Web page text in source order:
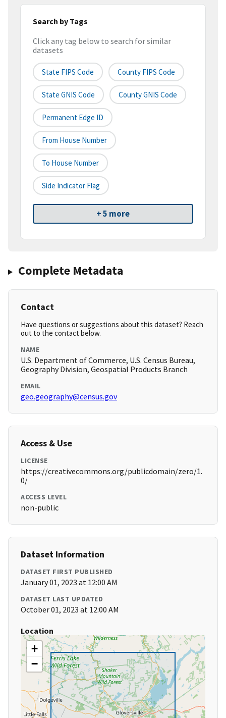
Search by Tags
Click any tag below to search for similar
datasets
State FIPS Code County FIPS Code
State GNIS Code County GNIS Code
Permanent Edge ID
From House Number
To House Number
Side Indicator Flag
+ 5 more
Complete Metadata
Contact
Have questions or suggestions about this dataset? Reach
out to the contact below.
NAME
U.S. Department of Commerce, U.S. Census Bureau,
Geography Division, Geospatial Products Branch
EMAIL
geo.geography@census.gov
Access & Use
LICENSE
https://creativecommons.org/publicdomain/zero/1.
0/
ACCESS LEVEL
non-public
Dataset Information
DATASET FIRST PUBLISHED
January 01, 2023 at 12:00 AM
DATASET LAST UPDATED
October 01, 2023 at 12:00 AM
Location
+
−